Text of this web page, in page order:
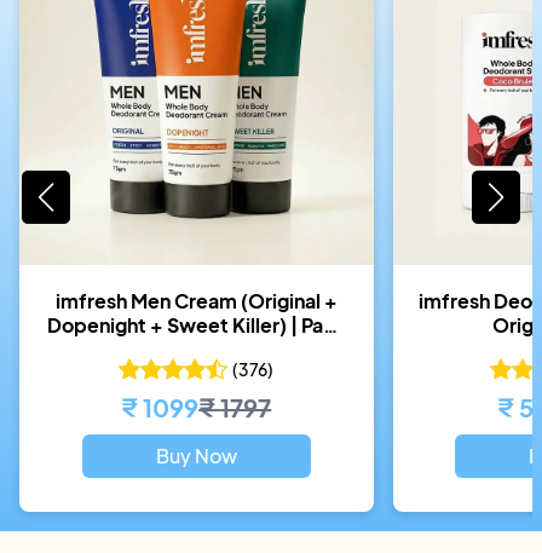
imfresh Men Cream (Original +
Dopenight + Sweet Killer) | Pack
(376)
₹1099₹1797
Buy Now
imfresh
₹